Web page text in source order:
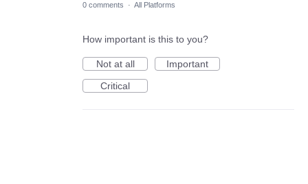
0 comments · All Platforms
How important is this to you?
Not at all
Important
Critical